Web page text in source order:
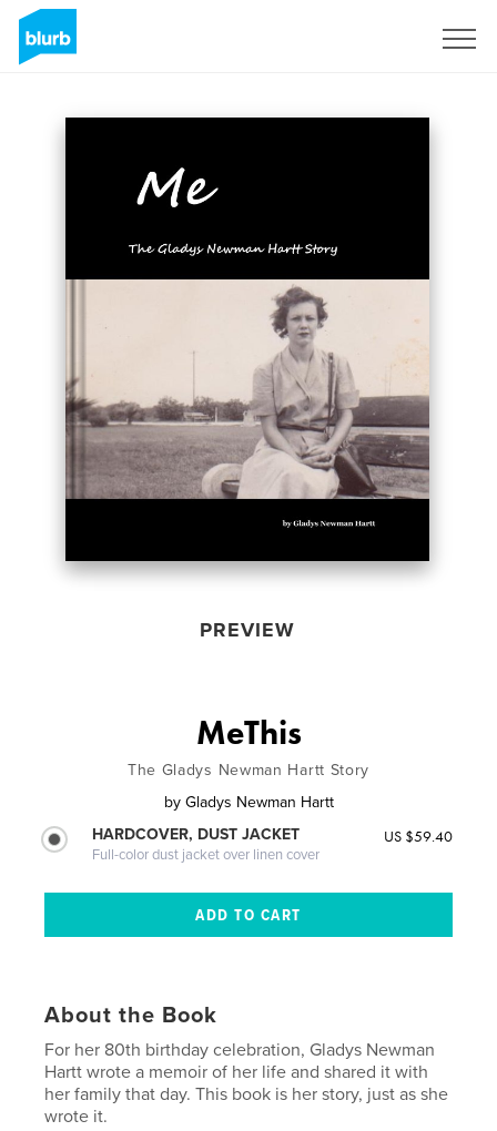
PREVIEW
MeThis
The Gladys Newman Hartt Story
by Gladys Newman Hartt
HARDCOVER, DUST JACKET
Full-color dust jacket over linen cover
US $59.40
About the Book
For her 80th birthday celebration, Gladys Newman
Hartt wrote a memoir of her life and shared it with
her family that day. This book is her story, just as she
wrote it.